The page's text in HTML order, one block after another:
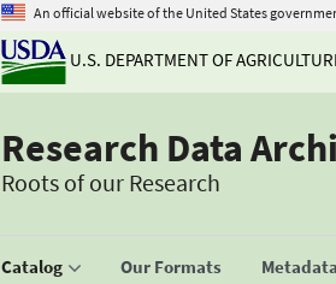
An official website of the United States
U.S. DEPARTMENT OF
Research Data
Roots of our Research
Catalog Our Formats